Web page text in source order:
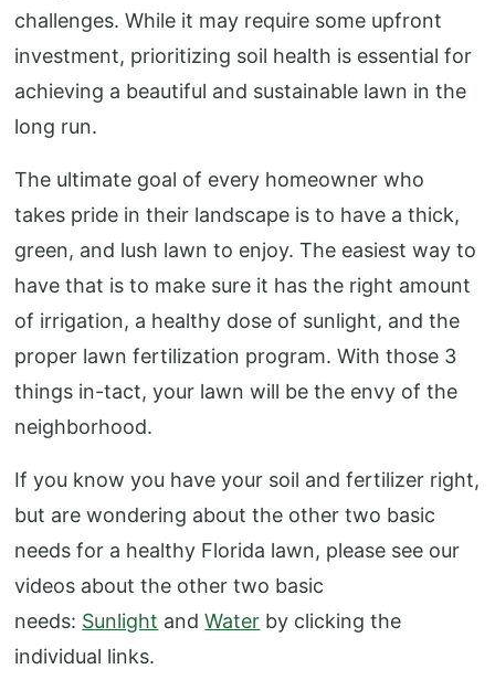
challenges. While it may require some upfront
investment, prioritizing soil health is essential for
achieving a beautiful and sustainable lawn in the
long run.
The ultimate goal of every homeowner who
takes pride in their landscape is to have a thick,
green, and lush lawn to enjoy. The easiest way to
have that is to make sure it has the right amount
of irrigation, a healthy dose of sunlight, and the
proper lawn fertilization program. With those 3
things in-tact, your lawn will be the envy of the
neighborhood.
If you know you have your soil and fertilizer right,
but are wondering about the other two basic
needs for a healthy Florida lawn, please see our
videos about the other two basic
needs: Sunlight andWater by clicking the
individual links.